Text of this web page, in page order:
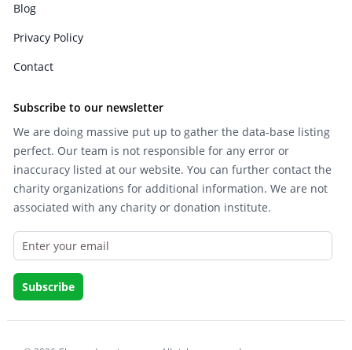
Blog
Privacy Policy
Contact
Subscribe to our newsletter
We are doing massive put up to gather the data-base listing
perfect. Our team is not responsible for any error or
inaccuracy listed at our website. You can further contact the
charity organizations for additional information. We are not
associated with any charity or donation institute.